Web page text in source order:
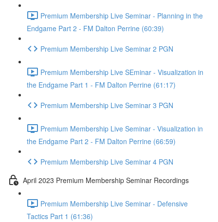
Premium Membership Live Seminar - Planning in the
Endgame Part 2 - FM Dalton Perrine (60:39)
Premium Membership Live Seminar 2 PGN
Premium Membership Live SEminar - Visualization in
the Endgame Part 1 - FM Dalton Perrine (61:17)
Premium Membership Live Seminar 3 PGN
Premium Membership Live Seminar - Visualization in
the Endgame Part 2 - FM Dalton Perrine (66:59)
Premium Membership Live Seminar 4 PGN
April 2023 Premium Membership Seminar Recordings
Premium Membership Live Seminar - Defensive
Tactics Part 1 (61:36)